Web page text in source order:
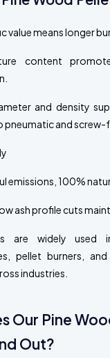
value means longer
content
and density
pneumatic and screw-
emissions, 100%
ash profile cuts
are widely used
pellet burners,
industries.
Our Pine
Out?